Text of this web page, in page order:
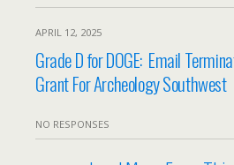
APRIL 12, 2025
Grade D for DOGE: Email
Grant For Archeology Southwest
NO RESPONSES